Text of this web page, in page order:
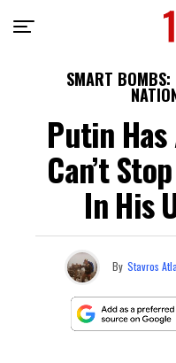
SMART BOMBS:
Putin
Can’t
In His
By Stavros